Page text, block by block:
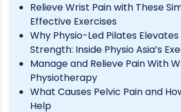
Relieve Wrist Pain with These
Effective Exercises
Why Physio-Led Pilates
Strength: Inside Physio Asia’s
Manage and Relieve Pain With
Physiotherapy
What Causes Pelvic Pain and
Help